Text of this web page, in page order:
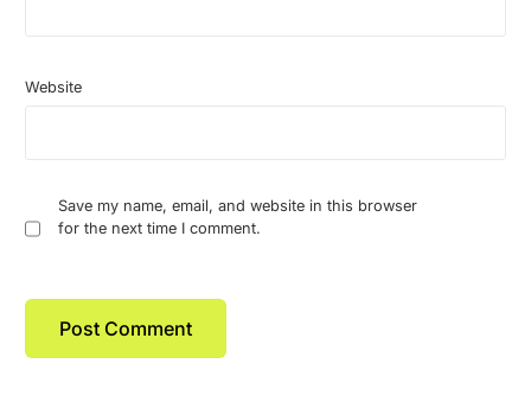
Website
Save my name, email, and website in this browser
for the next time I comment.